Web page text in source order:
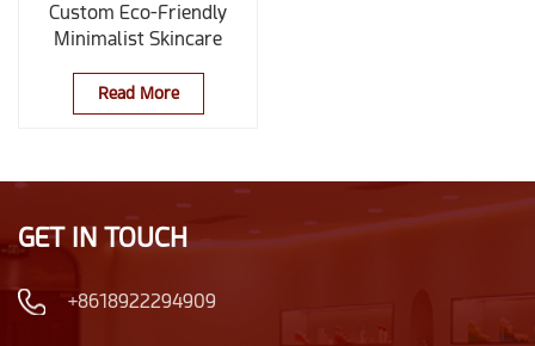
Custom Eco-Friendly
Minimalist Skincare
Set for Clean Beauty
Brands
Read More
GET IN TOUCH
+8618922294909